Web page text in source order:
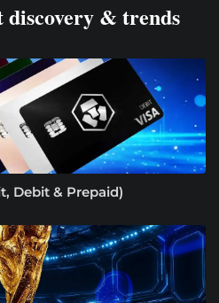
& trends
Debit & Prepaid)